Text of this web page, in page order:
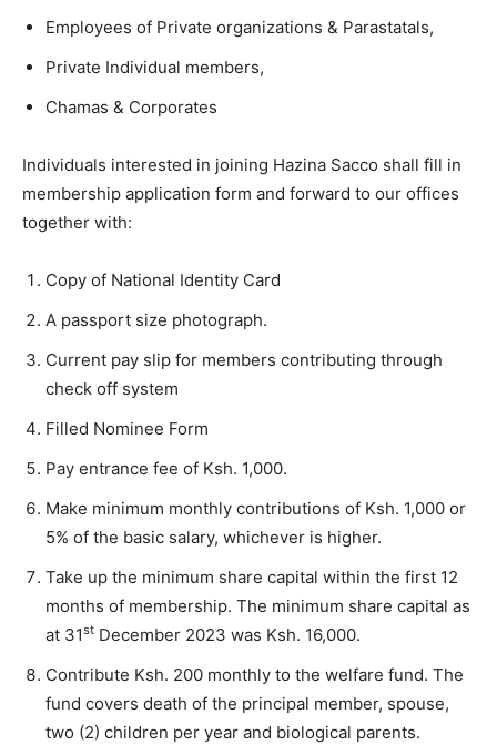
Employees of Private organizations & Parastatals,
Private Individual members,
Chamas & Corporates
Individuals interested in joining Hazina Sacco shall fill in
membership application form and forward to our offices
together with:
Copy of National Identity Card
A passport size photograph.
Current pay slip for members contributing through
check off system
Filled Nominee Form
Pay entrance fee of Ksh. 1,000.
Make minimum monthly contributions of Ksh. 1,000 or
5% of the basic salary, whichever is higher.
Take up the minimum share capital within the first 12
months of membership. The minimum share capital as
at 31st December 2023 was Ksh. 16,000.
Contribute Ksh. 200 monthly to the welfare fund. The
fund covers death of the principal member, spouse,
two (2) children per year and biological parents.